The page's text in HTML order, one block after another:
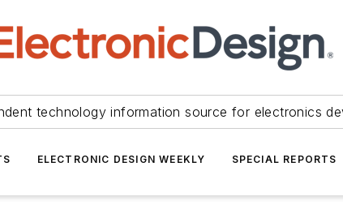
technology information source for electronics
ELECTRONIC DESIGN WEEKLY SPECIAL REPORTS